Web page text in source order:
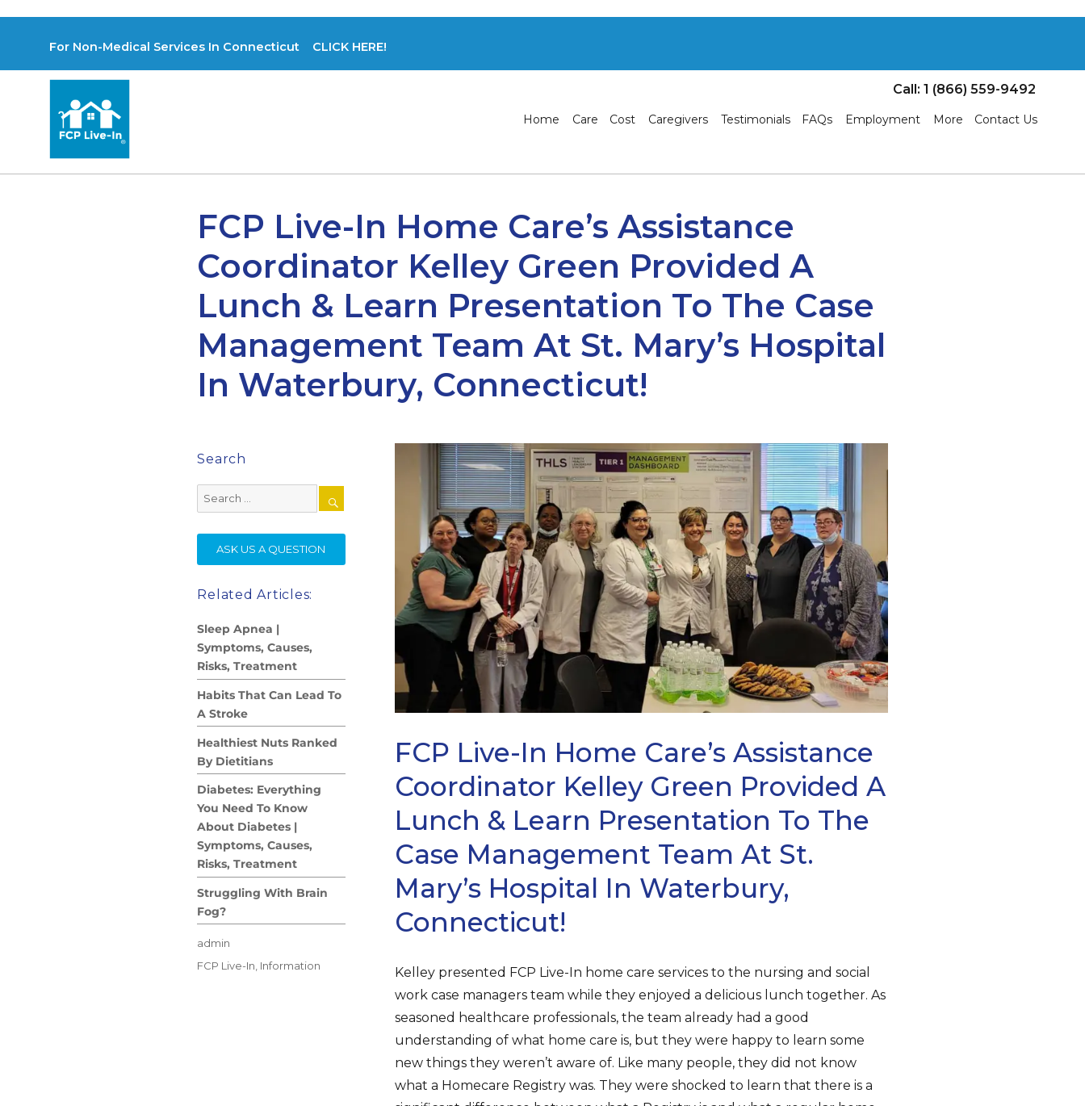
For Non-Medical Services In Connecticut CLICK HERE!
Call: 1 (866) 559-9492
Home Care Cost Caregivers Testimonials FAQs Employment More Contact Us
FCP Live-In Home Care’s Assistance
Coordinator Kelley Green Provided A
Lunch & Learn Presentation To The Case
Management Team At St. Mary’s Hospital
In Waterbury, Connecticut!
FCP Live-In Home Care’s Assistance
Coordinator Kelley Green Provided A
Lunch & Learn Presentation To The
Case Management Team At St.
Mary’s Hospital In Waterbury,
Connecticut!
Kelley presented FCP Live-In home care services to the nursing and social
work case managers team while they enjoyed a delicious lunch together. As
seasoned healthcare professionals, the team already had a good
understanding of what home care is, but they were happy to learn some
new things they weren’t aware of. Like many people, they did not know
what a Homecare Registry was. They were shocked to learn that there is a
Search
Search
for:
SEARCH
ASK US A QUESTION
Related Articles:
Sleep Apnea |
Symptoms, Causes,
Risks, Treatment
Habits That Can Lead To
A Stroke
Healthiest Nuts Ranked
By Dietitians
Diabetes: Everything
You Need To Know
About Diabetes |
Symptoms, Causes,
Risks, Treatment
Struggling With Brain
Fog?
Author
admin
Posted
Categories
FCP Live-In, Information